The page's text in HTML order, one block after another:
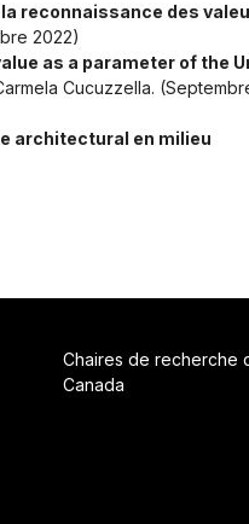
reconnaissance des
2022)
as a parameter of the
Cucuzzella.
architectural en milieu
Chaires de recherche
Canada